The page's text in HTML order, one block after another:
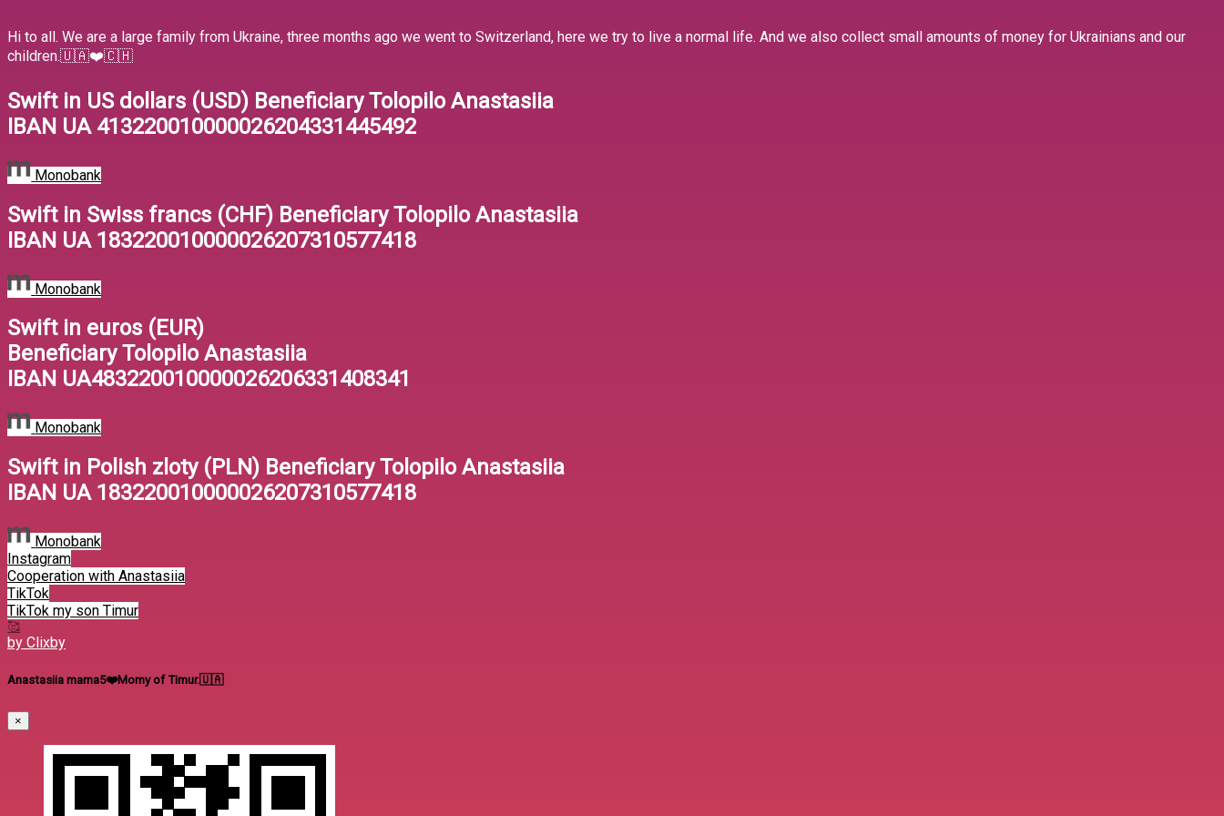
Hi to all. We are a large family from Ukraine, three months ago we went to Switzerland, here we try to live a normal life. And we also collect small amounts of money for Ukrainians and our
children.🇺🇦❤️🇨🇭
Swift in US dollars (USD) Beneficiary Tolopilo Anastasiia
IBAN UA 413220010000026204331445492
Monobank
Swift in Swiss francs (CHF) Beneficiary Tolopilo Anastasiia
IBAN UA 183220010000026207310577418
Monobank
Swift in euros (EUR)
Beneficiary Tolopilo Anastasiia
IBAN UA483220010000026206331408341
Monobank
Swift in Polish zloty (PLN) Beneficiary Tolopilo Anastasiia
IBAN UA 183220010000026207310577418
Monobank
Instagram
Cooperation with Anastasiia
TikTok
TikTok my son Timur
🥰
by Clixby
Anastasiia mama5❤️Momy of Timur.🇺🇦
×